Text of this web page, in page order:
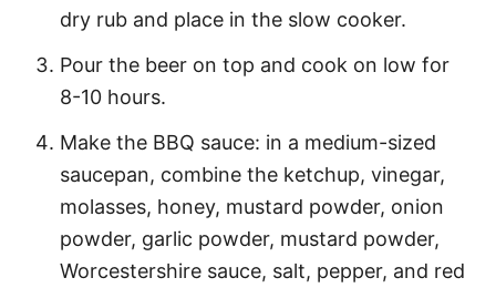
dry rub and place in the slow cooker.
Pour the beer on top and cook on low for
8-10 hours.
Make the BBQ sauce: in a medium-sized
saucepan, combine the ketchup, vinegar,
molasses, honey, mustard powder, onion
powder, garlic powder, mustard powder,
Worcestershire sauce, salt, pepper, and red